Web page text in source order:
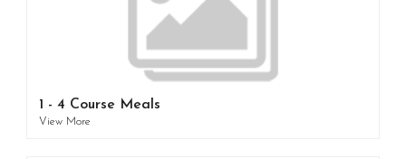
1 - 4 Course Meals
View More